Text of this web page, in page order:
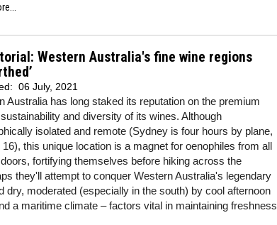
Western Australia's fine wine regions
06 July, 2021
Australia has long staked its reputation on the premium
and diversity of its wines. Although
isolated and remote (Sydney is four hours by plane,
16), this unique location is a magnet for oenophiles from all
fortifying themselves before hiking across the
they'll attempt to conquer Western Australia's legendary
moderated (especially in the south) by cool afternoon
a maritime climate – factors vital in maintaining freshness